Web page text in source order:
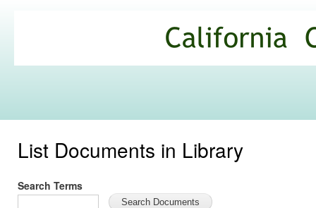
Commons
List Documents in Library
Search Terms